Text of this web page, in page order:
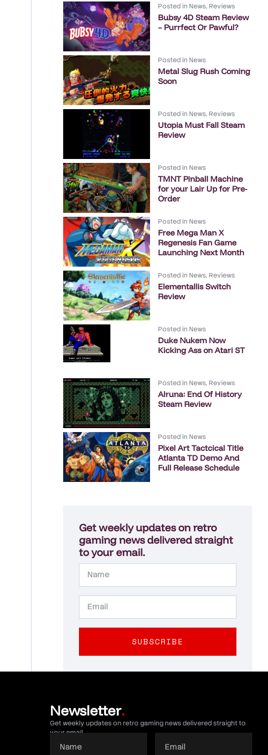
Posted in News, Reviews
Bubsy 4D Steam Review
– Purrfect Or Pawful?
Posted in News
Metal Slug Rush Coming
Soon
Posted in News, Reviews
Utopia Must Fall Steam
Review
Posted in News
TMNT Pinball Machine
for your Lair Up for Pre-
Order
Posted in News
Free Mega Man X
Regenesis Fan Game
Launching Next Month
Posted in News, Reviews
Elementallis Switch
Review
Posted in News
Duke Nukem Now
Kicking Ass on Atari ST
Posted in News, Reviews
Alruna: End Of History
Steam Review
Posted in News
Pixel Art Tactcical Title
Atlanta TD Demo And
Full Release Schedule
Get weekly updates on retro
gaming news delivered straight
to your email.
SUBSCRIBE
Newsletter.
Get weekly updates on retro gaming news delivered straight to
your email.